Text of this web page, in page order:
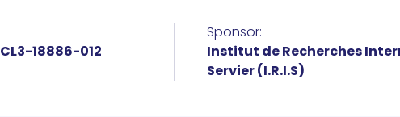
CL3-18886-012
Sponsor:
Institut de Recherches
Servier (I.R.I.S)